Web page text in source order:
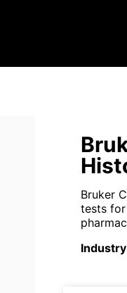
Bruker
tests for
Industry